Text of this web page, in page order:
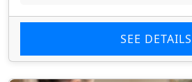
SEE DETAILS